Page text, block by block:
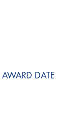
AWARD DATE